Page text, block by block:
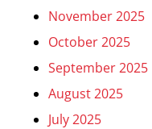
November 2025
October 2025
September 2025
August 2025
July 2025